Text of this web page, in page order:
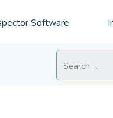
Software
Search
for: